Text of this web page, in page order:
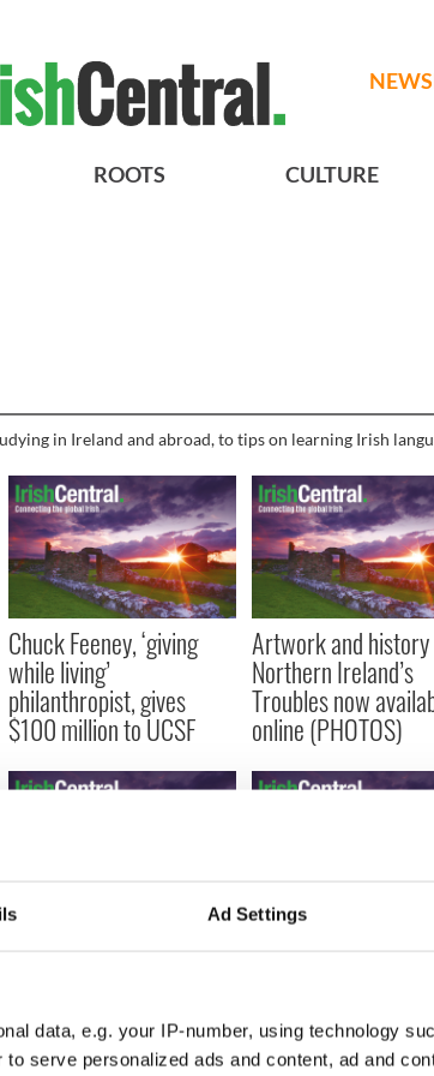
Ad Settings
data, e.g. your IP-number, using technology
serve personalized ads and content, ad and
ROOTS CULTURE
in Ireland and abroad, to tips on learning Irish
Chuck Feeney, ‘giving
while living’
philanthropist, gives
$100 million to UCSF
Artwork and
Northern Ireland’s
Troubles now
online (PHOTOS)
US Irish students
Ireland